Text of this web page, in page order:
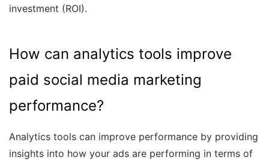
investment (ROI).
How can analytics tools improve
paid social media marketing
performance?
Analytics tools can improve performance by providing
insights into how your ads are performing in terms of